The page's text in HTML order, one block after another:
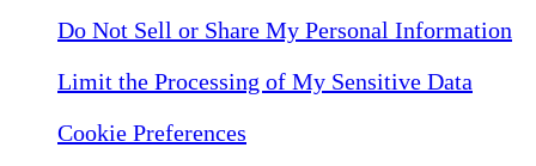
Do Not Sell or Share My Personal Information
Limit the Processing of My Sensitive Data
Cookie Preferences